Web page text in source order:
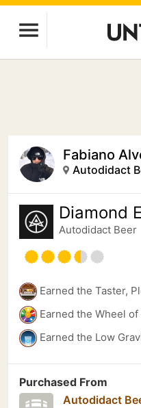
Fabiano
Autodidact
Diamond
Autodidact Beer
Earned the Taster,
Earned the Wheel
Earned the Low
Purchased From
Autodidact